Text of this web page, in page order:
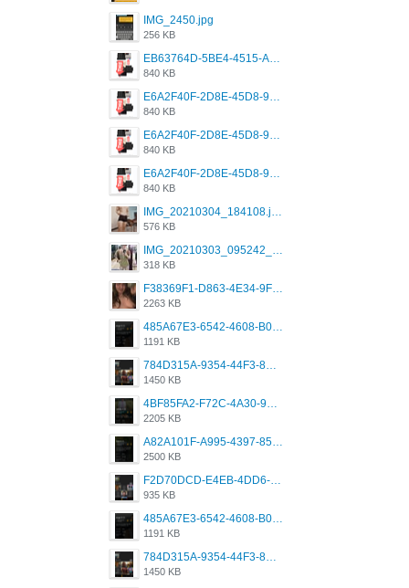
IMG_2450.jpg
256 KB
EB63764D-5BE4-4515-AE2D-C12D6462FA6E.jpeg
840 KB
E6A2F40F-2D8E-45D8-9173-4E0A49DB0C32.jpeg
840 KB
E6A2F40F-2D8E-45D8-9173-4E0A49DB0C32.jpeg
840 KB
E6A2F40F-2D8E-45D8-9173-4E0A49DB0C32.jpeg
840 KB
IMG_20210304_184108.jpg
576 KB
IMG_20210303_095242_330.jpg
318 KB
F38369F1-D863-4E34-9F3A-A5E6EFE4ACF1.jpeg
2263 KB
485A67E3-6542-4608-B01F-4376EE148F7C.png
1191 KB
784D315A-9354-44F3-8CBF-4F5A2119BE00.png
1450 KB
4BF85FA2-F72C-4A30-99F1-443614A985FC.png
2205 KB
A82A101F-A995-4397-8534-7EB8F89DCCB6.png
2500 KB
F2D70DCD-E4EB-4DD6-B5E2-B307012546D7.png
935 KB
485A67E3-6542-4608-B01F-4376EE148F7C.png
1191 KB
784D315A-9354-44F3-8CBF-4F5A2119BE00.png
1450 KB